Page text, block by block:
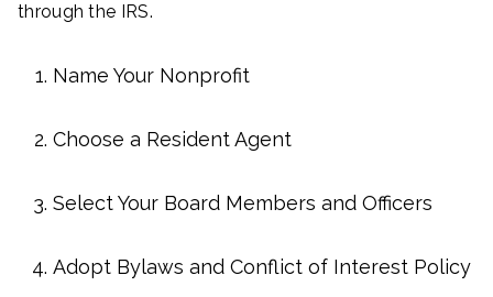
through the IRS.
Name Your Nonprofit
Choose a Resident Agent
Select Your Board Members and Officers
Adopt Bylaws and Conflict of Interest Policy